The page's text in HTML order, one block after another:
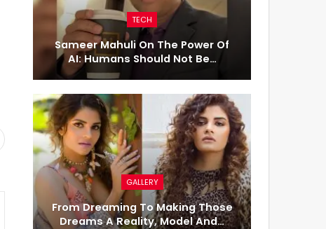
TECH
Sameer Mahuli On The Power Of
AI: Humans Should Not Be…
GALLERY
From Dreaming To Making Those
Dreams A Reality, Model And…